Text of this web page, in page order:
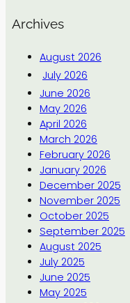
Archives
August 2026
July 2026
June 2026
May 2026
April 2026
March 2026
February 2026
January 2026
December 2025
November 2025
October 2025
September 2025
August 2025
July 2025
June 2025
May 2025